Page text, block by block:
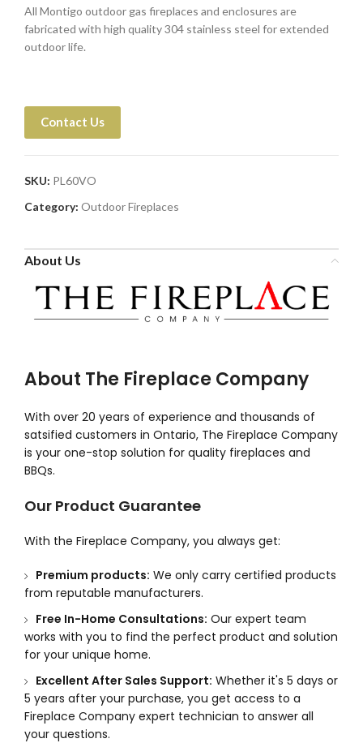
All Montigo outdoor gas fireplaces and enclosures are
fabricated with high quality 304 stainless steel for extended
outdoor life.
Contact Us
SKU: PL60VO
Category: Outdoor Fireplaces
About Us
About The Fireplace Company
With over 20 years of experience and thousands of
satsified customers in Ontario, The Fireplace Company
is your one-stop solution for quality fireplaces and
BBQs.
Our Product Guarantee
With the Fireplace Company, you always get:
Premium products: We only carry certified products
from reputable manufacturers.
Free In-Home Consultations: Our expert team
works with you to find the perfect product and solution
for your unique home.
Excellent After Sales Support: Whether it's 5 days or
5 years after your purchase, you get access to a
Fireplace Company expert technician to answer all
your questions.